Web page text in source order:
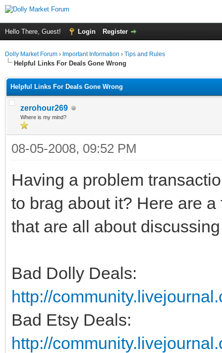
Hello There, Guest! Login Register
Dolly Market Forum › Important Information › Tips and Rules
Helpful Links For Deals Gone Wrong
Helpful Links For Deals Gone Wrong
zerohour269
Where is my mind?
08-05-2008, 09:52 PM
Having a problem
to brag about it? Here are
that are all about
Bad Dolly Deals:
http://
Bad Etsy Deals:
http://